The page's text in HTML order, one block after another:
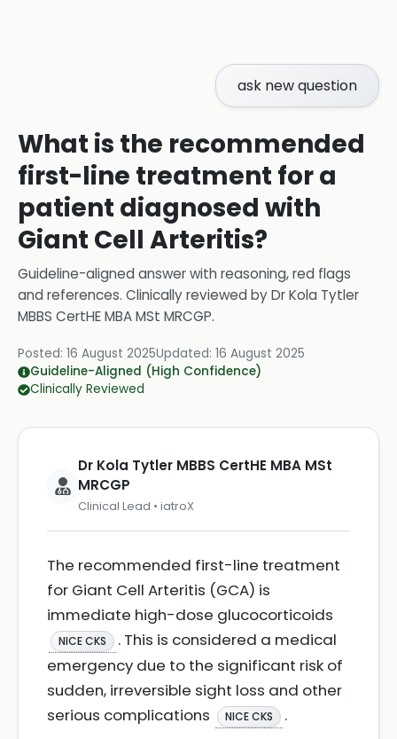
ask new question
What is the recommended
first-line treatment for a
patient diagnosed with
Giant Cell Arteritis?
Guideline-aligned answer with reasoning, red flags
and references. Clinically reviewed byDr Kola Tytler
MBBS CertHE MBA MSt MRCGP.
Posted: 16 August 2025Updated: 16 August 2025
Guideline-Aligned (High Confidence)
Clinically Reviewed
Dr Kola Tytler MBBS CertHE MBA MSt
MRCGP
Clinical Lead • iatroX
The recommended first-line treatment
for Giant Cell Arteritis (GCA) is
immediate high-dose glucocorticoids
NICE CKS
. This is considered a medical
emergency due to the significant risk of
sudden, irreversible sight loss and other
serious complications
NICE CKS
.